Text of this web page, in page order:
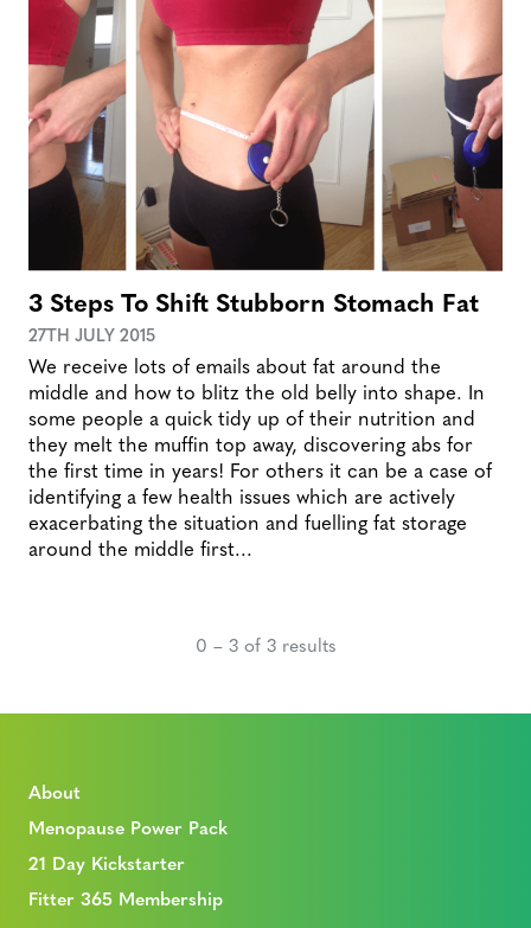
3 Steps To Shift Stubborn Stomach Fat
27TH JULY 2015
We receive lots of emails about fat around the
middle and how to blitz the old belly into shape. In
some people a quick tidy up of their nutrition and
they melt the muffin top away, discovering abs for
the first time in years! For others it can be a case of
identifying a few health issues which are actively
exacerbating the situation and fuelling fat storage
around the middle first...
0 – 3 of 3 results
About
Menopause Power Pack
21 Day Kickstarter
Fitter 365 Membership